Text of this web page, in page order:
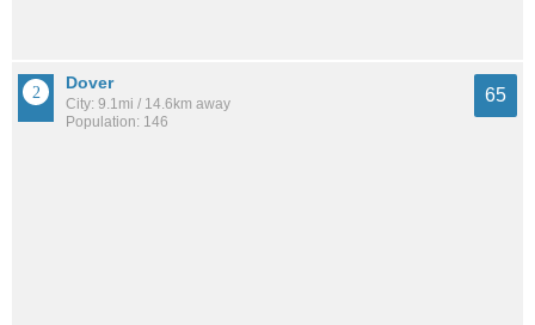
Dover
City: 9.1mi / 14.6km away
Population: 146
65